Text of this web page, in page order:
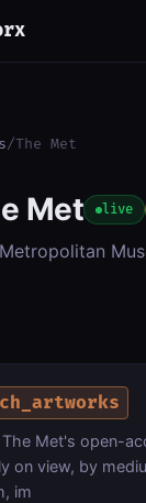
/The Met
Met live
The Met's open-
on view, by
im